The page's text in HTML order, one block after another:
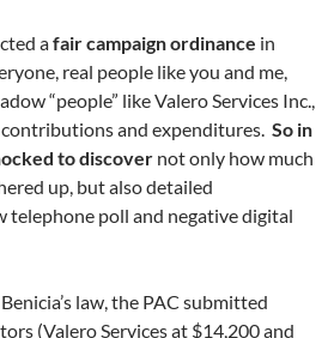
afair campaign ordinance in
real people like you and me,
“people” like Valero Services Inc.,
and expenditures. So in
to discover not only how much
up, but also detailed
telephone poll and negative digital
law, the PAC submitted
(Valero Services at $14,200 and